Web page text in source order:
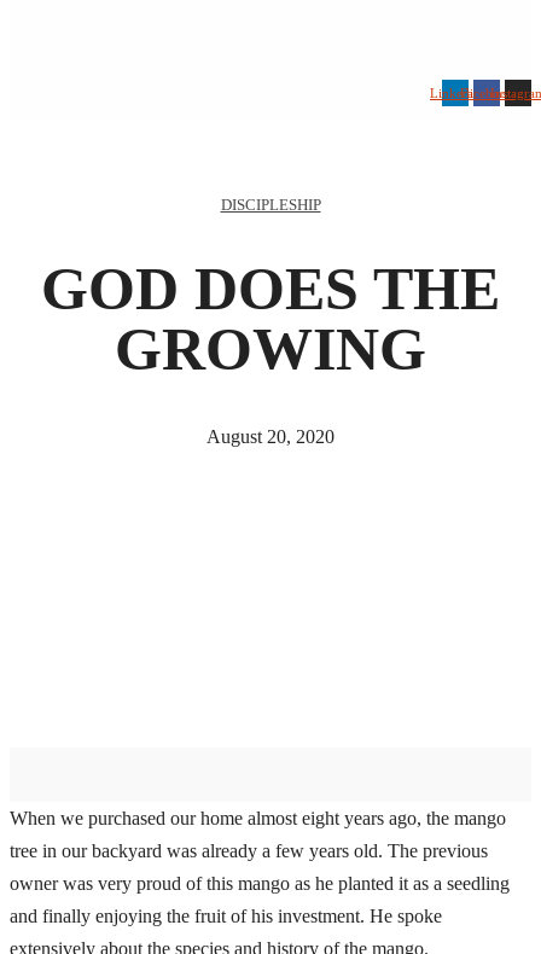
LinkedinFacebook
DISCIPLESHIP
GOD DOES THE
GROWING
August 20, 2020
When we purchased our home almost eight years ago, the mango
tree in our backyard was already a few years old. The previous
owner was very proud of this mango as he planted it as a seedling
and finally enjoying the fruit of his investment. He spoke
extensively about the species and history of the mango.